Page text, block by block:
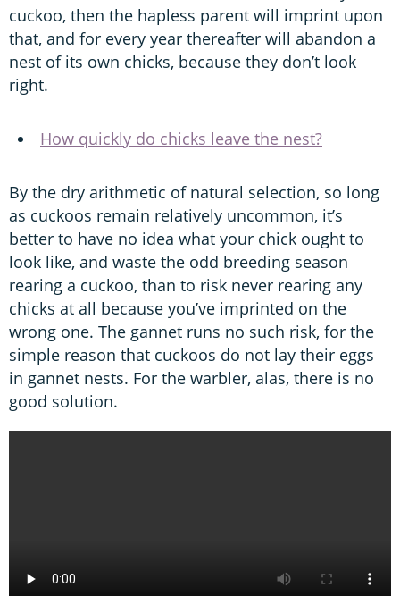
cuckoo, then the hapless parent will imprint upon
that, and for every year thereafter will abandon a
nest of its own chicks, because they don’t look
right.
How quickly do chicks leave the nest?
By the dry arithmetic of natural selection, so long
as cuckoos remain relatively uncommon, it’s
better to have no idea what your chick ought to
look like, and waste the odd breeding season
rearing a cuckoo, than to risk never rearing any
chicks at all because you’ve imprinted on the
wrong one. The gannet runs no such risk, for the
simple reason that cuckoos do not lay their eggs
in gannet nests. For the warbler, alas, there is no
good solution.